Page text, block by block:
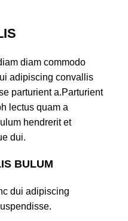
diam commodo
adipiscing convallis
parturient a.Parturient
lectus quam a
hendrerit et
dui.
BULUM
dui adipiscing